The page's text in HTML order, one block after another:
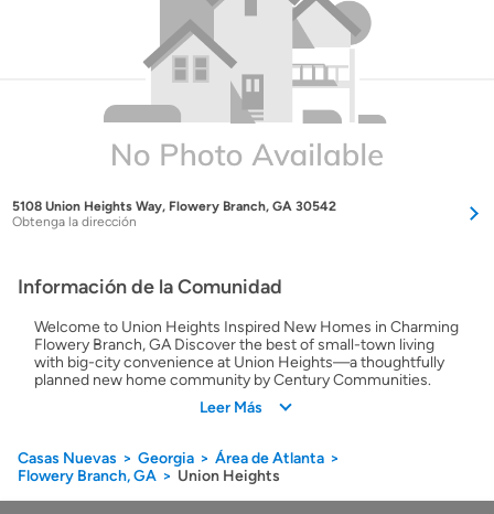
5108 Union Heights Way, Flowery Branch, GA 30542
Obtenga la dirección
Información de la Comunidad
Welcome to Union Heights Inspired New Homes in Charming
Flowery Branch, GA Discover the best of small-town living
with big-city convenience at Union Heights—a thoughtfully
planned new home community by Century Communities.
Nestled in Hall County just minutes from I-985, Union
Heights places you near the heart of Flowery Branch and
neighborhood offers beautifully crafted homes with open-
concept layouts, versatile floorplans, and designer-selected
features included at no extra cost. Whether you're putting
down roots or moving up, Union Heights offers the perfect
Leer Más
Casas Nuevas Georgia
Área de Atlanta
Flowery Branch, GA
Union Heights